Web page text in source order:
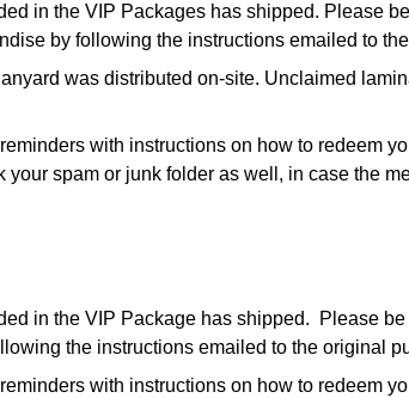
in the VIP Packages has shipped. Please
by following the instructions emailed to
was distributed on-site. Unclaimed
with instructions on how to redeem
your spam or junk folder as well, in case the
in the VIP Package has shipped. Please be
the instructions emailed to the original
with instructions on how to redeem